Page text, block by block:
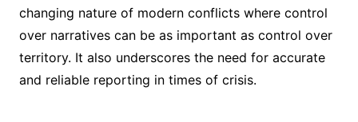
changing nature of modern conflicts where control
over narratives can be as important as control over
territory. It also underscores the need for accurate
and reliable reporting in times of crisis.